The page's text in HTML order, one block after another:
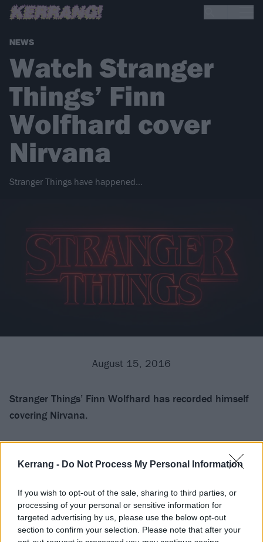
Kerrang - Do Not Process My Personal Information
If you wish to opt-out of the sale, sharing to third parties, or
processing of your personal or sensitive information for
targeted advertising by us, please use the below opt-out
section to confirm your selection. Please note that after your
NEWS
Watch Stranger
Things’ Finn
Wolfhard cover
Nirvana
Stranger Things have happened…
August 15, 2016
Stranger Things’ Finn Wolfhard has recorded himself
covering Nirvana.
series took to hisTwitter to post a video of himself
the epic sic-fi show, it would seem he knows a thing or
two about the guitar, too.